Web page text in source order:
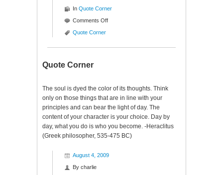
In Quote Corner
Comments Offon
Quote Corner
Quote Corner
The soul is dyed the color of its thoughts. Think
only on those things that are in line with your
principles and can bear the light of day. The
content of your character is your choice. Day by
day, what you do is who you become. -Heraclitus
(Greek philosopher, 535-475 BC)
August 4, 2009
By charlie